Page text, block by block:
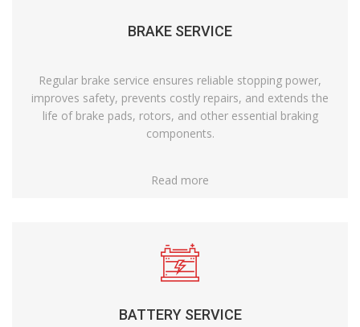
BRAKE SERVICE
Regular brake service ensures reliable stopping power,
improves safety, prevents costly repairs, and extends the
life of brake pads, rotors, and other essential braking
components.
Read more
BATTERY SERVICE